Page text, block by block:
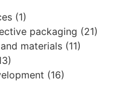
(1)
packaging (21)
materials (11)
(16)